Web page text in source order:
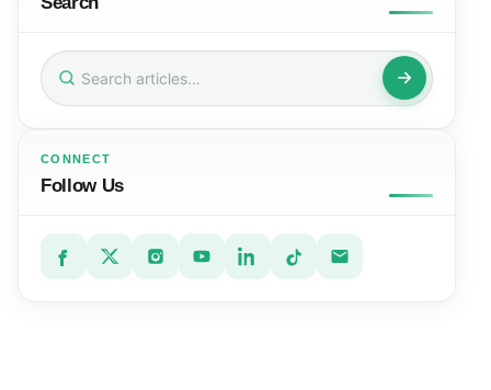
Search
for:
CONNECT
Follow Us